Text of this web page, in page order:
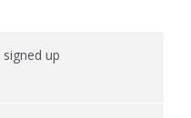
signed up